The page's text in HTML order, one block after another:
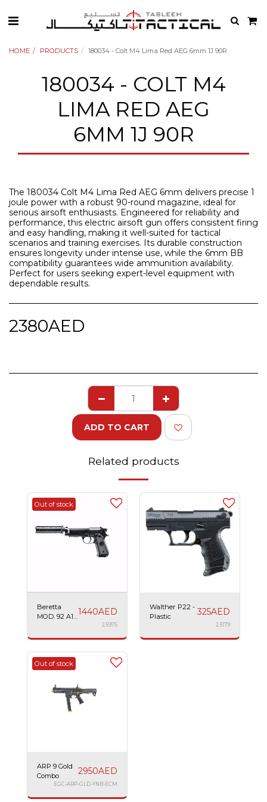
HOME PRODUCTS 180034 - Colt M4 Lima Red AEG 6mm 1J 90R
180034 - COLT M4
LIMA RED AEG
6MM 1J 90R
The 180034 Colt M4 Lima Red AEG 6mm delivers precise 1
joule power with a robust 90-round magazine, ideal for
serious airsoft enthusiasts. Engineered for reliability and
performance, this electric airsoft gun offers consistent firing
and easy handling, making it well-suited for tactical
scenarios and training exercises. Its durable construction
ensures longevity under intense use, while the 6mm BB
compatibility guarantees wide ammunition availability.
Perfect for users seeking expert-level equipment with
dependable results.
2380AED
ADD TO CART
Related products
Out of stock
Beretta
MOD. 92 A1
1440AED
2.5975
Walther P22 -
Plastic
325AED
2.5179
Out of stock
ARP 9 Gold
Combo
2950AED
EGC-ARP-GLD-YNB-ECM